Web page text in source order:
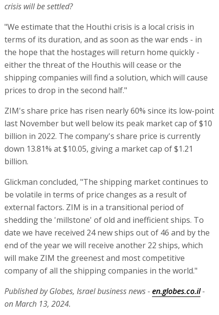
crisis will be settled?
"We estimate that the Houthi crisis is a local crisis in
terms of its duration, and as soon as the war ends - in
the hope that the hostages will return home quickly -
either the threat of the Houthis will cease or the
shipping companies will find a solution, which will cause
prices to drop in the second half."
ZIM's share price has risen nearly 60% since its low-point
last November but well below its peak market cap of $10
billion in 2022. The company's share price is currently
down 13.81% at $10.05, giving a market cap of $1.21
billion.
Glickman concluded, "The shipping market continues to
be volatile in terms of price changes as a result of
external factors. ZIM is in a transitional period of
shedding the 'millstone' of old and inefficient ships. To
date we have received 24 new ships out of 46 and by the
end of the year we will receive another 22 ships, which
will make ZIM the greenest and most competitive
company of all the shipping companies in the world."
Published by Globes, Israel business news -en.globes.co.il-
on March 13, 2024.